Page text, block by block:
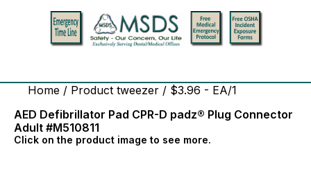
Home / Product tweezer / $3.96 - EA/1
AED Defibrillator Pad CPR-D padz® Plug Connector
Adult #M510811
Click on the product image to see more.